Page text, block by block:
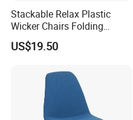
Stackable Relax Plastic
Wicker Chairs Folding
Corner Rattan Woven Chair
US$19.50